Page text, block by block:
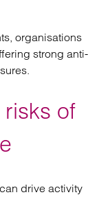
organisations
strong anti-
of
drive activity